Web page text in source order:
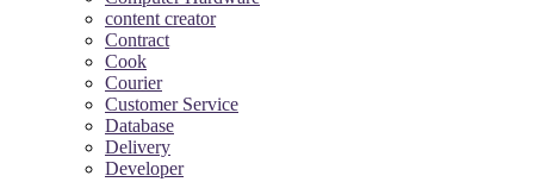
content creator
Contract
Cook
Courier
Customer Service
Database
Delivery
Developer